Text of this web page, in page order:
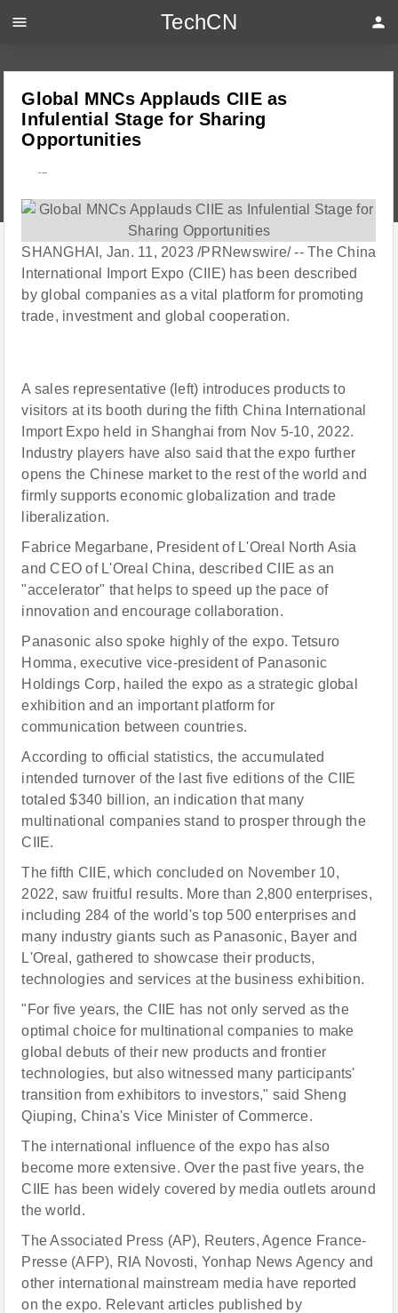
Global MNCs Applauds CIIE as
Infulential Stage for Sharing
Opportunities
---
SHANGHAI, Jan. 11, 2023 /PRNewswire/ -- The China
International Import Expo (CIIE) has been described
by global companies as a vital platform for promoting
trade, investment and global cooperation.
A sales representative (left) introduces products to
visitors at its booth during the fifth China International
Import Expo held in Shanghai from Nov 5-10, 2022.
Industry players have also said that the expo further
opens the Chinese market to the rest of the world and
firmly supports economic globalization and trade
liberalization.
Fabrice Megarbane, President of L'Oreal North Asia
and CEO of L'Oreal China, described CIIE as an
"accelerator" that helps to speed up the pace of
innovation and encourage collaboration.
Panasonic also spoke highly of the expo. Tetsuro
Homma, executive vice-president of Panasonic
Holdings Corp, hailed the expo as a strategic global
exhibition and an important platform for
communication between countries.
According to official statistics, the accumulated
intended turnover of the last five editions of the CIIE
totaled $340 billion, an indication that many
multinational companies stand to prosper through the
CIIE.
The fifth CIIE, which concluded on November 10,
2022, saw fruitful results. More than 2,800 enterprises,
including 284 of the world's top 500 enterprises and
many industry giants such as Panasonic, Bayer and
L'Oreal, gathered to showcase their products,
technologies and services at the business exhibition.
"For five years, the CIIE has not only served as the
optimal choice for multinational companies to make
global debuts of their new products and frontier
technologies, but also witnessed many participants'
transition from exhibitors to investors," said Sheng
Qiuping, China's Vice Minister of Commerce.
The international influence of the expo has also
become more extensive. Over the past five years, the
CIIE has been widely covered by media outlets around
the world.
The Associated Press (AP), Reuters, Agence France-
Presse (AFP), RIA Novosti, Yonhap News Agency and
other international mainstream media have reported
on the expo. Relevant articles published by
menu TechCN person